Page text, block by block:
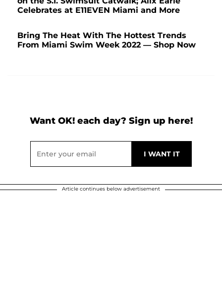
Celebrates at E11EVEN Miami and More
Bring The Heat With The Hottest Trends
From Miami Swim Week 2022 — Shop Now
Want OK! each day? Sign up here!
Article continues below advertisement